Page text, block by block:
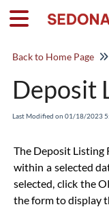
Back to Home Page
Deposit
Last Modified on 01/18/2023
The Deposit Listing
within a selected
selected, click the
the form to display